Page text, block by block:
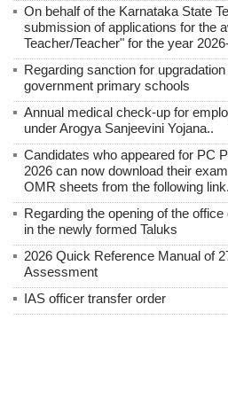
On behalf of the Karnataka State
submission of applications for the
Teacher/Teacher" for the year
Regarding sanction for
government primary schools
Annual medical check-up for
under Arogya Sanjeevini Yojana..
Candidates who appeared for PC
2026 can now download their
OMR sheets from the following link.
Regarding the opening of the
in the newly formed Taluks
2026 Quick Reference Manual of
Assessment
IAS officer transfer order